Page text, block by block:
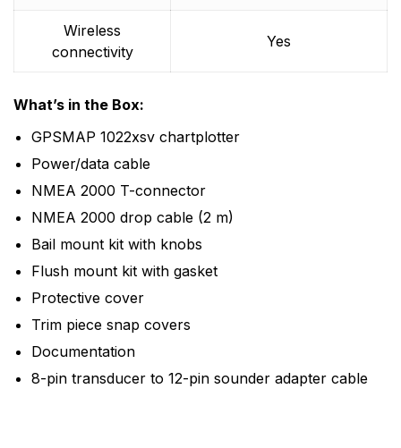
Wireless
connectivity
Yes
What’s in the Box:
GPSMAP 1022xsv chartplotter
Power/data cable
NMEA 2000 T-connector
NMEA 2000 drop cable (2 m)
Bail mount kit with knobs
Flush mount kit with gasket
Protective cover
Trim piece snap covers
Documentation
8-pin transducer to 12-pin sounder adapter cable